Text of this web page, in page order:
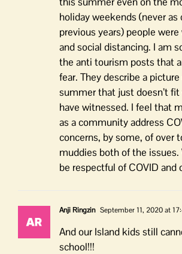
holiday weekends (never as
previous years) people
and social distancing. I am
the anti tourism posts that
fear. They describe a
summer that just doesn’t
have witnessed. I feel that
as a community address
concerns, by some, of over
muddies both of the issues.
be respectful of COVID and
Anji Ringzin September 11, 2020 at
And our Island kids still
school!!!